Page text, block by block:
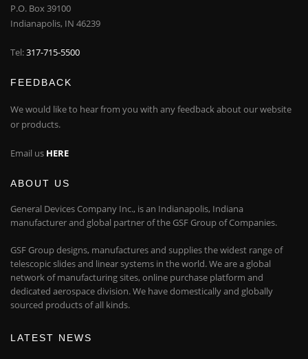
P.O. Box 39100
Indianapolis, IN 46239
Tel:317-715-5500
FEEDBACK
We would like to hear from you with any feedback about our website
or products.
Email us HERE
ABOUT US
General Devices Company Inc., is an Indianapolis, Indiana
manufacturer and global partner of the GSF Group of Companies.
GSF Group designs, manufactures and supplies the widest range of
telescopic slides and linear systems in the world. We are a global
network of manufacturing sites, online purchase platform and
dedicated aerospace division. We have domestically and globally
sourced products of all kinds.
LATEST NEWS